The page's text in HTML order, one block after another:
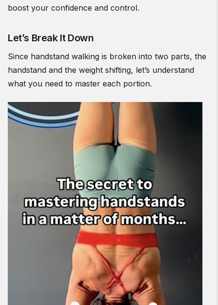
boost your confidence and control.
Let’s Break It Down
Since handstand walking is broken into two parts, the
handstand and the weight shifting, let’s understand
what you need to master each portion.